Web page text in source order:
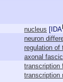
nucleus [ IDA
neuron
regulation of
axonal
transcription
transcription